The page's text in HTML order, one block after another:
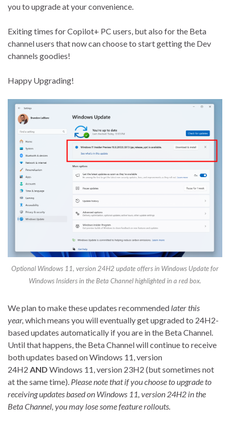
you to upgrade at your convenience.
Exiting times for Copilot+ PC users, but also for the Beta
channel users that now can choose to start getting the Dev
channels goodies!
Happy Upgrading!
Optional Windows 11, version 24H2 update offers in Windows Update for
Windows Insiders in the Beta Channel highlighted in a red box.
We plan to make these updates recommended later this
year, which means you will eventually get upgraded to 24H2-
based updates automatically if you are in the Beta Channel.
Until that happens, the Beta Channel will continue to receive
both updates based on Windows 11, version
24H2 AND Windows 11, version 23H2 (but sometimes not
at the same time). Please note that if you choose to upgrade to
receiving updates based on Windows 11, version 24H2 in the
Beta Channel, you may lose some feature rollouts.